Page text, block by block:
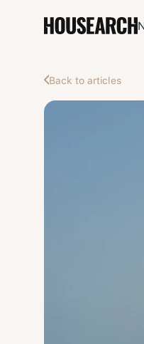
Back to articles